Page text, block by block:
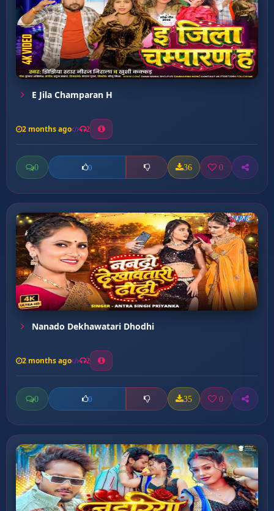
E Jila Champaran H
2 months ago 2
0 0 36 0
Nanado Dekhawatari Dhodhi
2 months ago 2
0 0 35 0